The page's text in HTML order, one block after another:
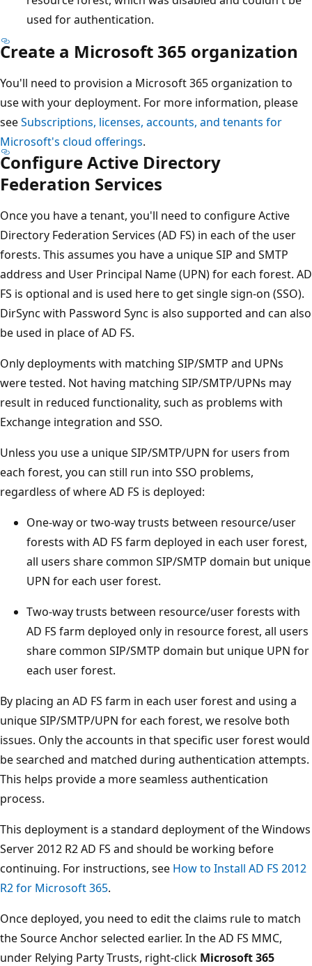
used for authentication.
Create a Microsoft 365 organization
You'll need to provision a Microsoft 365 organization to
use with your deployment. For more information, please
seeSubscriptions, licenses, accounts, and tenants for
Microsoft's cloud offerings.
Configure Active Directory
Federation Services
Once you have a tenant, you'll need to configure Active
Directory Federation Services (AD FS) in each of the user
forests. This assumes you have a unique SIP and SMTP
address and User Principal Name (UPN) for each forest. AD
FS is optional and is used here to get single sign-on (SSO).
DirSync with Password Sync is also supported and can also
be used in place of AD FS.
Only deployments with matching SIP/SMTP and UPNs
were tested. Not having matching SIP/SMTP/UPNs may
result in reduced functionality, such as problems with
Exchange integration and SSO.
Unless you use a unique SIP/SMTP/UPN for users from
each forest, you can still run into SSO problems,
regardless of where AD FS is deployed:
One-way or two-way trusts between resource/user
forests with AD FS farm deployed in each user forest,
all users share common SIP/SMTP domain but unique
UPN for each user forest.
Two-way trusts between resource/user forests with
AD FS farm deployed only in resource forest, all users
share common SIP/SMTP domain but unique UPN for
each user forest.
By placing an AD FS farm in each user forest and using a
unique SIP/SMTP/UPN for each forest, we resolve both
issues. Only the accounts in that specific user forest would
be searched and matched during authentication attempts.
This helps provide a more seamless authentication
process.
This deployment is a standard deployment of the Windows
Server 2012 R2 AD FS and should be working before
continuing. For instructions, see How to Install AD FS 2012
R2 for Microsoft 365.
Once deployed, you need to edit the claims rule to match
the Source Anchor selected earlier. In the AD FS MMC,
under Relying Party Trusts, right-click Microsoft 365